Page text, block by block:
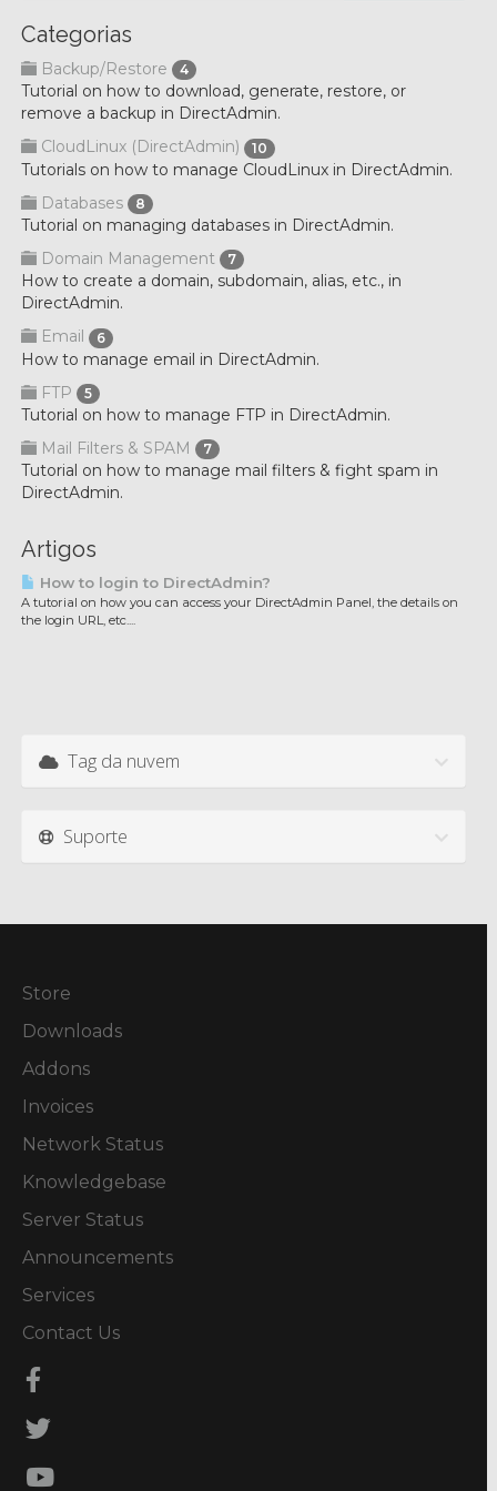
Categorias
Backup/Restore 4
Tutorial on how to download, generate, restore, or
remove a backup in DirectAdmin.
CloudLinux (DirectAdmin)
10
Tutorials on how to manage CloudLinux in DirectAdmin.
Databases
8
Tutorial on managing databases in DirectAdmin.
Domain Management
7
How to create a domain, subdomain, alias, etc., in
DirectAdmin.
Email
6
How to manage email in DirectAdmin.
FTP
5
Tutorial on how to manage FTP in DirectAdmin.
Mail Filters & SPAM
7
Tutorial on how to manage mail filters & fight spam in
DirectAdmin.
Artigos
How to login to DirectAdmin?
A tutorial on how you can access your DirectAdmin Panel, the details on
the login URL, etc....
Tag da nuvem
Suporte
Store
Downloads
Addons
Invoices
Network Status
Knowledgebase
Server Status
Announcements
Services
Contact Us